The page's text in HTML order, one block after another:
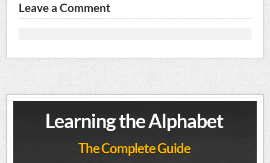
Leave a Comment
Learning the Alphabet
The Complete Guide